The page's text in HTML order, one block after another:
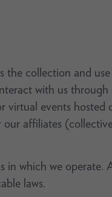
the collection and
with us
events hosted
affiliates
which we operate.
laws.